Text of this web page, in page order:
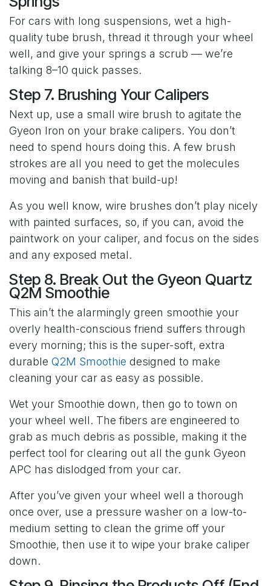
For cars with long suspensions, wet a high-
quality tube brush, thread it through your wheel
well, and give your springs a scrub — we’re
talking 8–10 quick passes.
Step 7. Brushing Your Calipers
Next up, use a small wire brush to agitate the
Gyeon Iron on your brake calipers. You don’t
need to spend hours doing this. A few brush
strokes are all you need to get the molecules
moving and banish that build-up!
As you well know, wire brushes don’t play nicely
with painted surfaces, so, if you can, avoid the
paintwork on your caliper, and focus on the sides
and any exposed metal.
Step 8. Break Out the Gyeon Quartz
Q2M Smoothie
This ain’t the alarmingly green smoothie your
overly health-conscious friend suffers through
every morning; this is the super-soft, extra
durable Q2M Smoothie designed to make
cleaning your car as easy as possible.
Wet your Smoothie down, then go to town on
your wheel well. The fibers are engineered to
grab as much debris as possible, making it the
perfect tool for clearing out all the gunk Gyeon
APC has dislodged from your car.
After you’ve given your wheel well a thorough
once over, use a pressure washer on a low-to-
medium setting to clean the grime off your
Smoothie, then use it to wipe your brake caliper
down.